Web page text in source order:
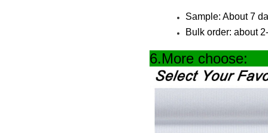
Sample: About 7
Bulk order: about
6.More